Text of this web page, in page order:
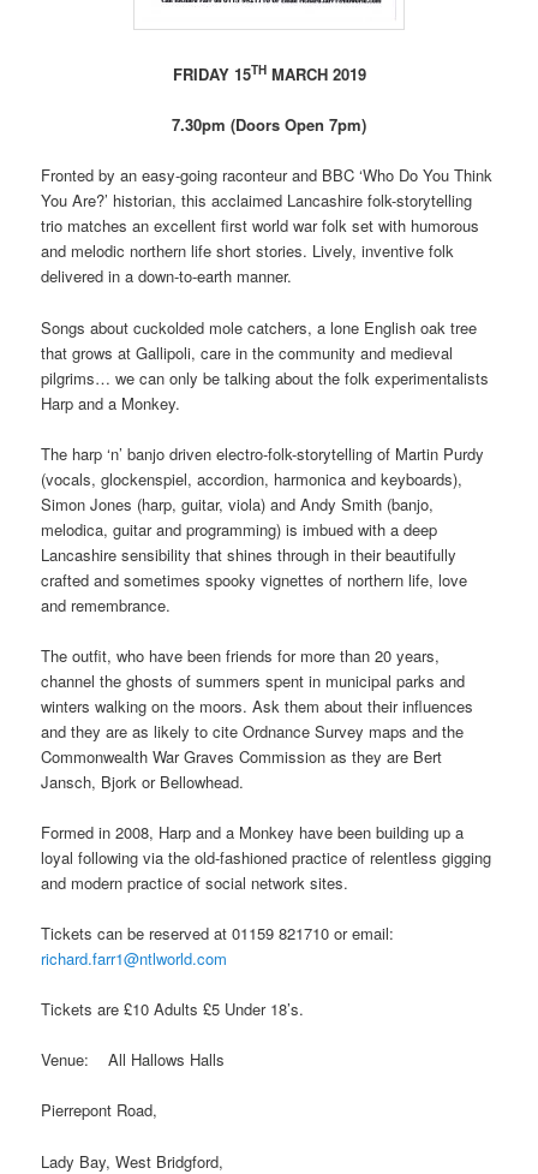
FRIDAY 15THMARCH 2019
7.30pm (Doors Open 7pm)
Fronted by an easy-going raconteur and BBC ‘Who Do You Think
You Are?’ historian, this acclaimed Lancashire folk-storytelling
trio matches an excellent first world war folk set with humorous
and melodic northern life short stories. Lively, inventive folk
delivered in a down-to-earth manner.
Songs about cuckolded mole catchers, a lone English oak tree
that grows at Gallipoli, care in the community and medieval
pilgrims… we can only be talking about the folk experimentalists
Harp and a Monkey.
The harp ‘n’ banjo driven electro-folk-storytelling of Martin Purdy
(vocals, glockenspiel, accordion, harmonica and keyboards),
Simon Jones (harp, guitar, viola) and Andy Smith (banjo,
melodica, guitar and programming) is imbued with a deep
Lancashire sensibility that shines through in their beautifully
crafted and sometimes spooky vignettes of northern life, love
and remembrance.
The outfit, who have been friends for more than 20 years,
channel the ghosts of summers spent in municipal parks and
winters walking on the moors. Ask them about their influences
and they are as likely to cite Ordnance Survey maps and the
Commonwealth War Graves Commission as they are Bert
Jansch, Bjork or Bellowhead.
Formed in 2008, Harp and a Monkey have been building up a
loyal following via the old-fashioned practice of relentless gigging
and modern practice of social network sites.
Tickets can be reserved at 01159 821710 or email:
richard.farr1@ntlworld.com
Tickets are £10 Adults £5 Under 18’s.
Venue: All Hallows Halls
Pierrepont Road,
Lady Bay, West Bridgford,